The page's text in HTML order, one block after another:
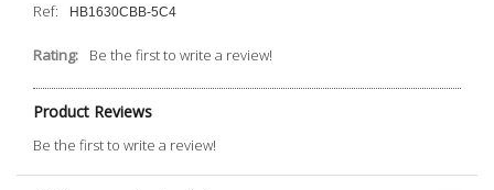
Ref: HB1630CBB-5C4
Rating: Be the first to write a review!
Product Reviews
Be the first to write a review!